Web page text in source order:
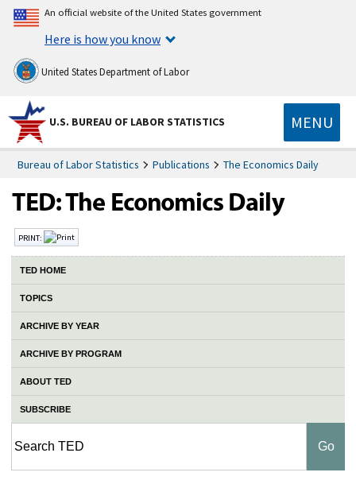
An official website of the United States government
Here is how you know
United States Department of Labor
U.S. BUREAU OF LABOR STATISTICS MENU
Bureau of Labor Statistics Publications The Economics Daily
PRINT:
TED HOME
TOPICS
ARCHIVE BY YEAR
ARCHIVE BY PROGRAM
ABOUT TED
SUBSCRIBE